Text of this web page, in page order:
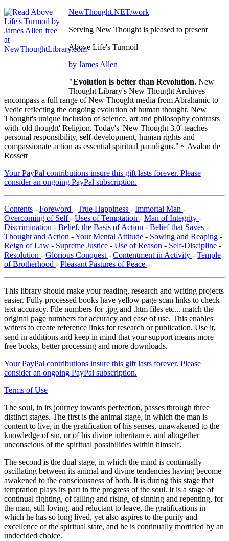
NewThought.NET/work
Serving New Thought is pleased to present
Above Life's Turmoil
by James Allen
"Evolution is better than Revolution. New
Thought Library's New Thought Archives
encompass a full range of New Thought media from Abrahamic to
Vedic reflecting the ongoing evolution of human thought. New
Thought's unique inclusion of science, art and philosophy contrasts
with 'old thought' Religion. Today's 'New Thought 3.0' teaches
personal responsibility, self-development, human rights and
compassionate action as essential spiritual paradigms." ~ Avalon de
Rossett
Your PayPal contributions insure this gift lasts forever. Please
consider an ongoing PayPal subscription.
Contents - Foreword - True Happiness - Immortal Man -
Overcoming of Self- Uses of Temptation - Man of Integrity -
Discrimination - Belief, the Basis of Action - Belief that Saves -
Thought and Action -Your Mental Attitude - Sowing and Reaping -
Reign of Law - Supreme Justice - Use of Reason - Self-Discipline -
Resolution - Glorious Conquest - Contentment in Activity - Temple
of Brotherhood - Pleasant Pastures of Peace -
This library should make your reading, research and writing projects
easier. Fully processed books have yellow page scan links to check
text accuracy. File numbers for .jpg and .htm files etc... match the
original page numbers for accuracy and ease of use. This enables
writers to create reference links for research or publication. Use it,
send in additions and keep in mind that your support means more
free books, better processing and more downloads.
Your PayPal contributions insure this gift lasts forever. Please
consider an ongoing PayPal subscription.
Terms of Use
The soul, in its journey towards perfection, passes through three
distinct stages. The first is the animal stage, in which the man is
content to live, in the gratification of his senses, unawakened to the
knowledge of sin, or of his divine inheritance, and altogether
unconscious of the spiritual possibilities within himself.
The second is the dual stage, in which the mind is continually
oscillating between its animal and divine tendencies having become
awakened to the consciousness of both. It is during this stage that
temptation plays its part in the progress of the soul. It is a stage of
continual fighting, of falling and rising, of sinning and repenting, for
the man, still loving, and reluctant to leave, the gratifications in
which he has so long lived, yet also aspires to the purity and
excellence of the spiritual state, and he is continually mortified by an
undecided choice.